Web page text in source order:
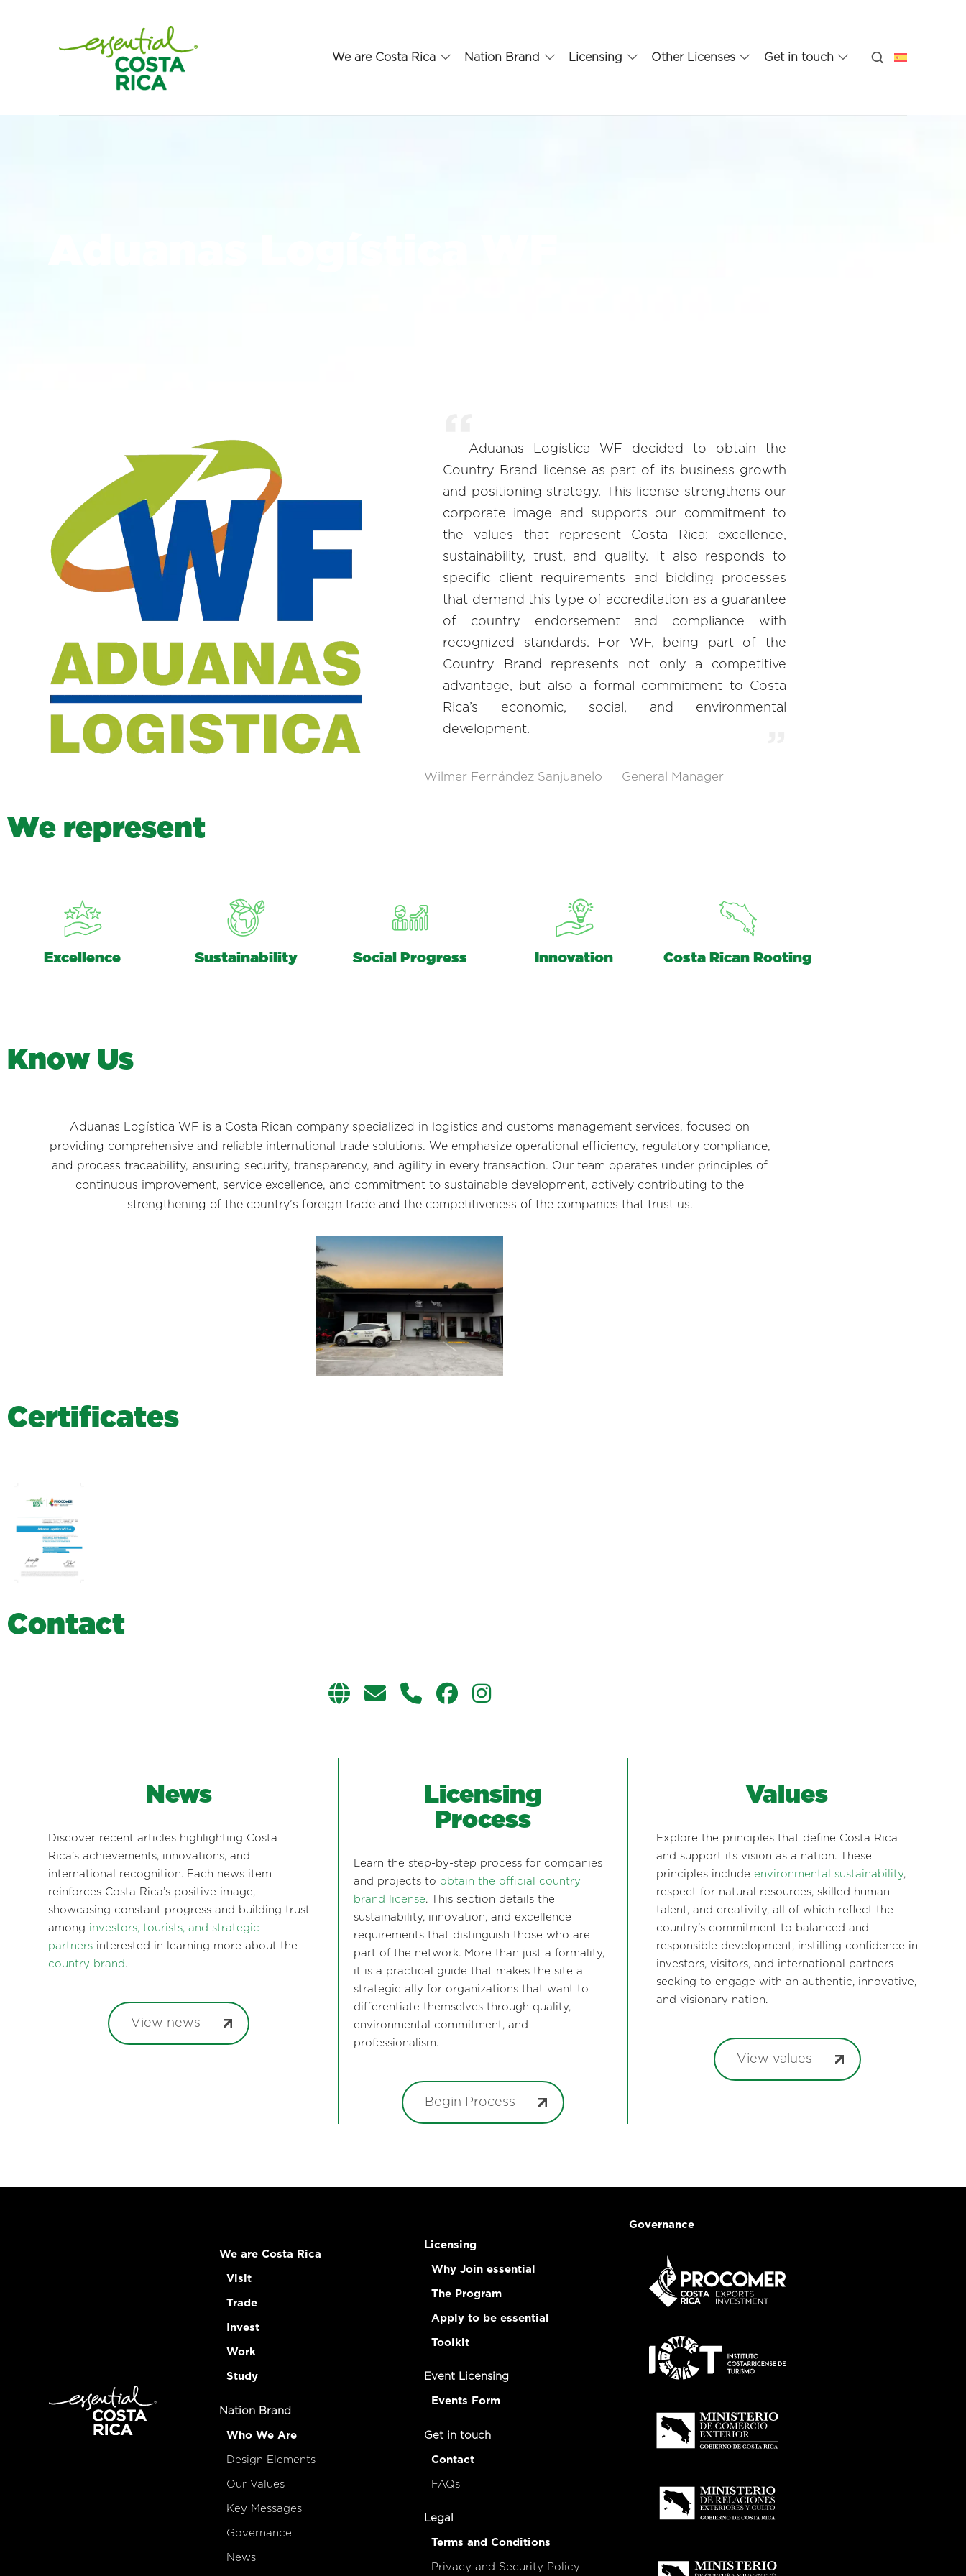
We are Costa Rica Nation Brand Licensing Other Licenses Get in touch
Aduanas Logística WF decided to obtain the
Country Brand license as part of its business growth
and positioning strategy. This license strengthens our
corporate image and supports our commitment to
the values that represent Costa Rica: excellence,
sustainability, trust, and quality. It also responds to
specific client requirements and bidding processes
that demand this type of accreditation as a guarantee
of country endorsement and compliance with
recognized standards. For WF, being part of the
Country Brand represents not only a competitive
advantage, but also a formal commitment to Costa
Rica’s economic, social, and environmental
development.
Wilmer Fernández Sanjuanelo General Manager
We represent
Excellence Sustainability Social Progress Innovation Costa Rican Rooting
Know Us
Aduanas Logística WF is a Costa Rican company specialized in logistics and customs management services, focused on
providing comprehensive and reliable international trade solutions. We emphasize operational efficiency, regulatory compliance,
and process traceability, ensuring security, transparency, and agility in every transaction. Our team operates under principles of
continuous improvement, service excellence, and commitment to sustainable development, actively contributing to the
strengthening of the country’s foreign trade and the competitiveness of the companies that trust us.
Certificates
Contact
News
Discover recent articles highlighting Costa
Rica’s achievements, innovations, and
international recognition. Each news item
reinforces Costa Rica’s positive image,
showcasing constant progress and building trust
among investors, tourists, and strategic
partnersinterested in learning more about the
country brand .
View news
Licensing
Process
Learn the step-by-step process for companies
and projects to obtain the official country
brand license. This section details the
sustainability, innovation, and excellence
requirements that distinguish those who are
part of the network. More than just a formality,
it is a practical guide that makes the site a
strategic ally for organizations that want to
differentiate themselves through quality,
environmental commitment, and
professionalism.
Begin Process
Values
Explore the principles that define Costa Rica
and support its vision as a nation. These
principles include environmental sustainability,
respect for natural resources, skilled human
talent, and creativity, all of which reflect the
country’s commitment to balanced and
responsible development, instilling confidence in
investors, visitors, and international partners
seeking to engage with an authentic, innovative,
and visionary nation.
View values
We are Costa Rica
Visit
Trade
Invest
Work
Study
Nation Brand
Who We Are
Design Elements
Our Values
Key Messages
Governance
News
Licensing
Why Join essential
The Program
Apply to be essential
Toolkit
Event Licensing
Events Form
Get in touch
Contact
FAQs
Legal
Terms and Conditions
Privacy and Security Policy
Governance